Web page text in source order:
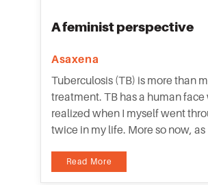
A feminist perspective
Asaxena
Tuberculosis (TB) is more than
treatment. TB has a human face
realized when I myself went
twice in my life. More so now, as
Read More